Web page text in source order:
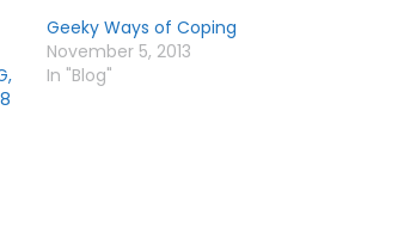
Geeky Ways of Coping
November 5, 2013
In "Blog"